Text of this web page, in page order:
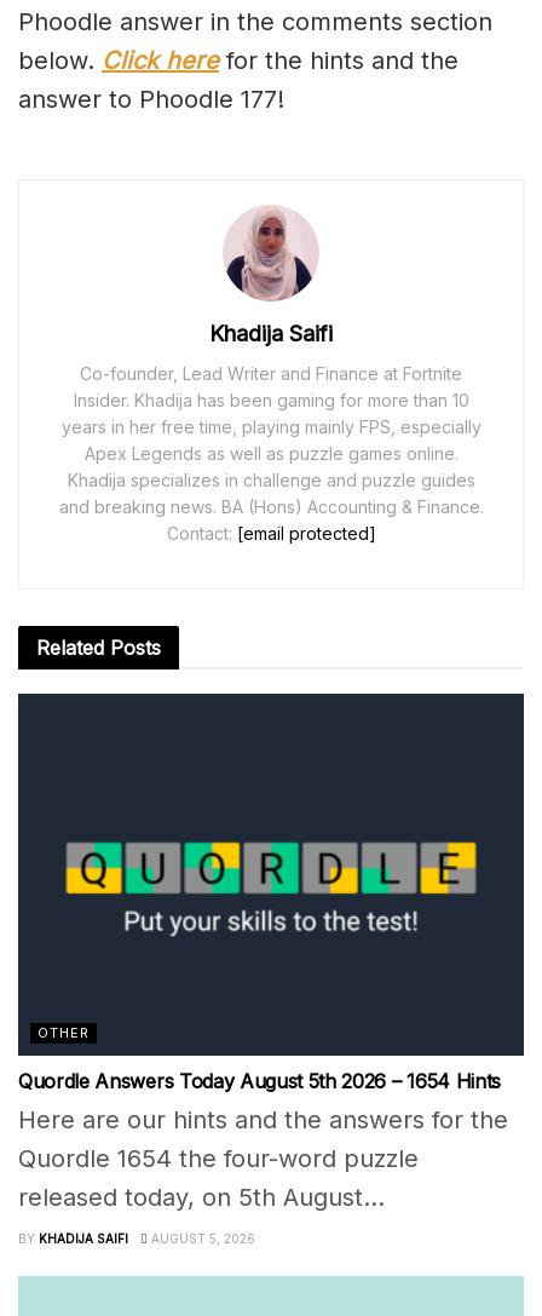
Phoodle answer in the comments section
below. Click herefor the hints and the
answer to Phoodle 177!
Khadija Saifi
Co-founder, Lead Writer and Finance at Fortnite
Insider. Khadija has been gaming for more than 10
years in her free time, playing mainly FPS, especially
Apex Legends as well as puzzle games online.
Khadija specializes in challenge and puzzle guides
and breaking news. BA (Hons) Accounting & Finance.
Contact: [email protected]
Related Posts
OTHER
Quordle Answers Today August 5th 2026 – 1654 Hints
Here are our hints and the answers for the
Quordle 1654 the four-word puzzle
released today, on 5th August...
BY KHADIJA SAIFI AUGUST 5, 2026